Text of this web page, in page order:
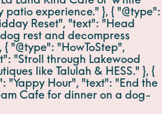
experience." }, { "@type":
Reset", "text": "Head
rest and decompress
"@type": "HowToStep",
"Stroll through Lakewood
like Talulah & HESS." }, {
"Yappy Hour", "text": "End the
Cafe for dinner on a dog-